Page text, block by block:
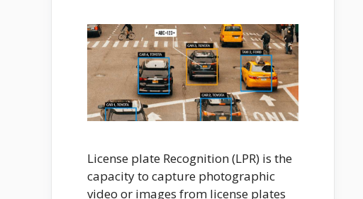
License plate Recognition (LPR) is the
capacity to capture photographic
video or images from license plates